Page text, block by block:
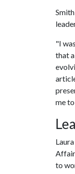
"I
that
me
to